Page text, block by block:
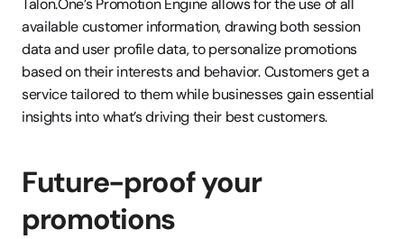
Talon.One’s Promotion Engine allows for the use of all
available customer information, drawing both session
data and user profile data, to personalize promotions
based on their interests and behavior. Customers get a
service tailored to them while businesses gain essential
insights into what’s driving their best customers.
Future-proof your
promotions